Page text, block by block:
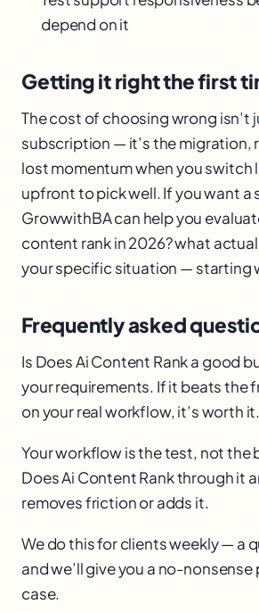
depend on it
Getting it right the first
The cost of choosing wrong isn’t
subscription — it’s the migration,
lost momentum when you switch
upfront to pick well. If you want a
GrowwithBA can help you
content rank in 2026? what
your specific situation — starting
Frequently asked
Is Does Ai Content Rank a good
your requirements. If it beats the
on your real workflow, it’s worth it.
Your workflow is the test, not the
Does Ai Content Rank through it
removes friction or adds it.
We do this for clients weekly — a
and we’ll give you a no-
case.